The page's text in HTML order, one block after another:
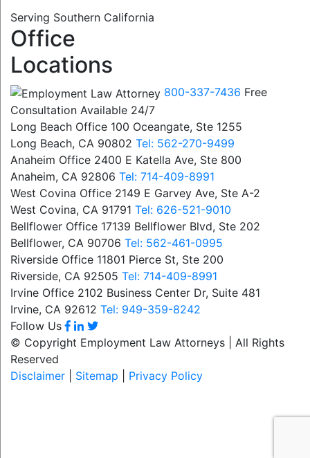
Serving Southern California
Office
Locations
800-337-7436 Free
Consultation Available 24/7
Long Beach Office 100 Oceangate, Ste 1255
Long Beach, CA 90802 Tel: 562-270-9499
Anaheim Office 2400 E Katella Ave, Ste 800
Anaheim, CA 92806 Tel: 714-409-8991
West Covina Office 2149 E Garvey Ave, Ste A-2
West Covina, CA 91791 Tel: 626-521-9010
Bellflower Office 17139 Bellflower Blvd, Ste 202
Bellflower, CA 90706 Tel: 562-461-0995
Riverside Office 11801 Pierce St, Ste 200
Riverside, CA 92505 Tel: 714-409-8991
Irvine Office 2102 Business Center Dr, Suite 481
Irvine, CA 92612 Tel: 949-359-8242
Follow Us
© Copyright Employment Law Attorneys | All Rights
Reserved
Disclaimer
Sitemap Privacy Policy